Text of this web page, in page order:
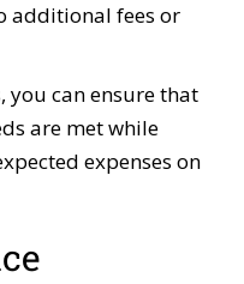
additional fees or
you can ensure that
are met while
expenses on